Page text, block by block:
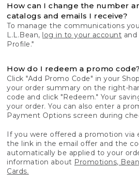
How can I change the number
catalogs and emails I receive?
To manage the communications
L.L.Bean, log in to your account
Profile."
How do I redeem a promo code?
Click "Add Promo Code" in your
your order summary on the right-
code and click "Redeem." Your
your order. You can also enter a
Payment Options screen during
If you were offered a promotion via
the link in the email offer and the
automatically be applied to your
information about Promotions,
Cards.